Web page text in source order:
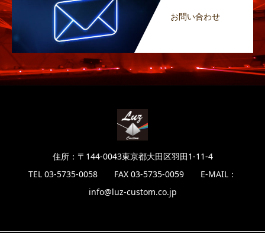
お問い合わせ
住所：〒144-0043東京都大田区羽田1-11-4
TEL 03-5735-0058 FAX 03-5735-0059 E-MAIL：
info@luz-custom.co.jp